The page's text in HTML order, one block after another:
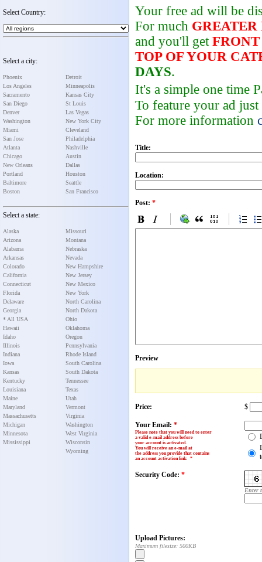
Select Country:
Select a city:
Phoenix
Los Angeles
Sacramento
San Diego
Denver
Washington
Miami
San Jose
Atlanta
Chicago
New Orleans
Portland
Baltimore
Boston
Detroit
Minneapolis
Kansas City
St Louis
Las Vegas
New York City
Cleveland
Philadelphia
Nashville
Austin
Dallas
Houston
Seattle
San Francisco
Select a state:
Alaska
Arizona
Alabama
Arkansas
Colorado
California
Connecticut
Florida
Delaware
Georgia
* All USA
Hawaii
Idaho
Illinois
Indiana
Iowa
Kansas
Kentucky
Louisiana
Maine
Maryland
Massachusetts
Michigan
Minnesota
Mississippi
Missouri
Montana
Nebraska
Nevada
New Hampshire
New Jersey
New Mexico
New York
North Carolina
North Dakota
Ohio
Oklahoma
Oregon
Pennsylvania
Rhode Island
South Carolina
South Dakota
Tennessee
Texas
Utah
Vermont
Virginia
Washington
West Virginia
Wisconsin
Wyoming
Your free ad will be
For much GREATER
and you'll get FRONT
TOP OF YOUR
DAYS.
It's a simple one time
To feature your ad
For more information
Title:
Location:
Post: *
Preview
Price: $
Your Email: *
Please note that you will need to enter
a valid e-mail address before
your account is activated.
You will receive an e-mail at
the address you provide that contains
an account activation link: *
Security Code: *
Enter
Upload Pictures:
Maximum filesize: 500KB